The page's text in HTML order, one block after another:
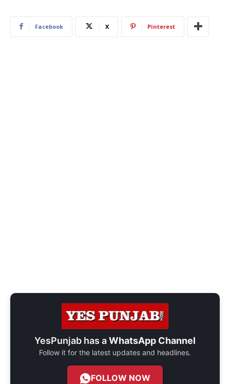
Facebook X Pinterest
YesPunjab has aWhatsApp Channel
Follow it for the latest updates and headlines.
FOLLOW NOW